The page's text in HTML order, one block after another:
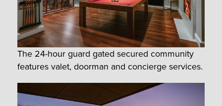
The 24-hour guard gated secured community
features valet, doorman and concierge services.